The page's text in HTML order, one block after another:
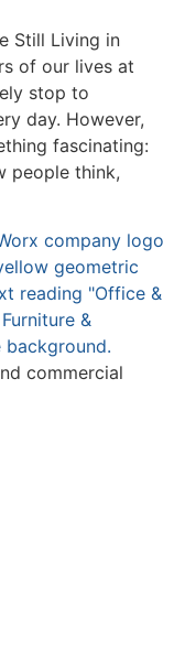
Still Living in
of our lives at
stop to
day. However,
fascinating:
people think,
commercial